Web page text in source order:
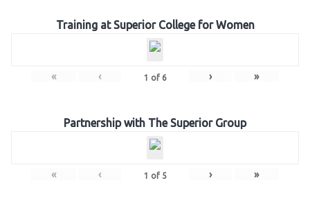
Training at Superior College for Women
« ‹ 1 of 6 › »
Partnership with The Superior Group
« ‹ 1 of 5 › »